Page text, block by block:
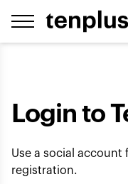
Login to
Use a social account
registration.